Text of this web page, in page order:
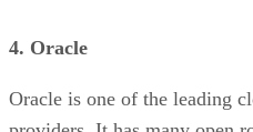
4. Oracle
Oracle is one of the leading